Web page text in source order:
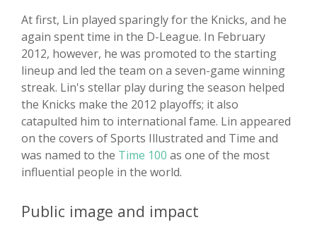
At first, Lin played sparingly for the Knicks, and he
again spent time in the D-League. In February
2012, however, he was promoted to the starting
lineup and led the team on a seven-game winning
streak. Lin's stellar play during the season helped
the Knicks make the 2012 playoffs; it also
catapulted him to international fame. Lin appeared
on the covers of Sports Illustrated and Time and
was named to the Time 100 as one of the most
influential people in the world.
Public image and impact